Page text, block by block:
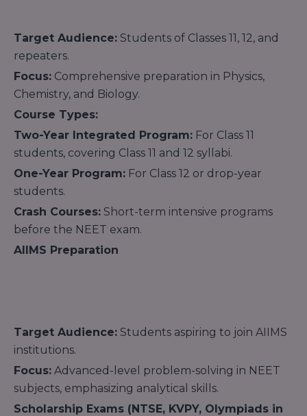
Target Audience: Students of Classes 11, 12, and
repeaters.
Focus: Comprehensive preparation in Physics,
Chemistry, and Biology.
Course Types:
Two-Year Integrated Program: For Class 11
students, covering Class 11 and 12 syllabi.
One-Year Program: For Class 12 or drop-year
students.
Crash Courses: Short-term intensive programs
before the NEET exam.
AIIMS Preparation
Target Audience: Students aspiring to join AIIMS
institutions.
Focus: Advanced-level problem-solving in NEET
subjects, emphasizing analytical skills.
Scholarship Exams (NTSE, KVPY, Olympiads in